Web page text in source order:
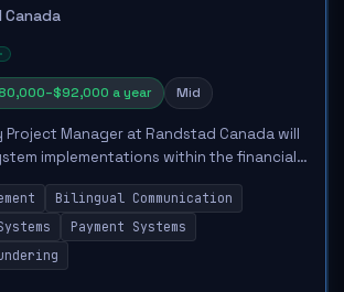
Canada
a year Mid
Project Manager at Randstad Canada will
implementations within the financial
This role involves managing cross-
to ensure timely a...
Bilingual Communication
Payment Systems